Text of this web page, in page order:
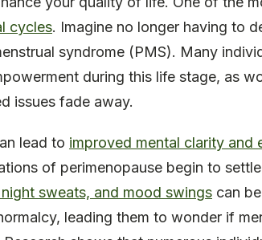
cycles. Imagine no longer having to
syndrome (PMS). Many
during this life stage, as
issues fade away.
lead to improved mental clarity and
of perimenopause begin to
sweats, and mood swings can
leading them to wonder if